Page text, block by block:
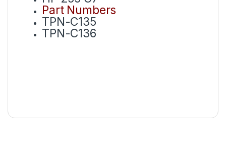
Part Numbers
TPN-C135
TPN-C136